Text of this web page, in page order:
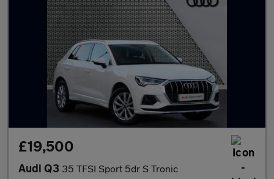
£19,500
Audi Q3 35 TFSI Sport 5dr S Tronic